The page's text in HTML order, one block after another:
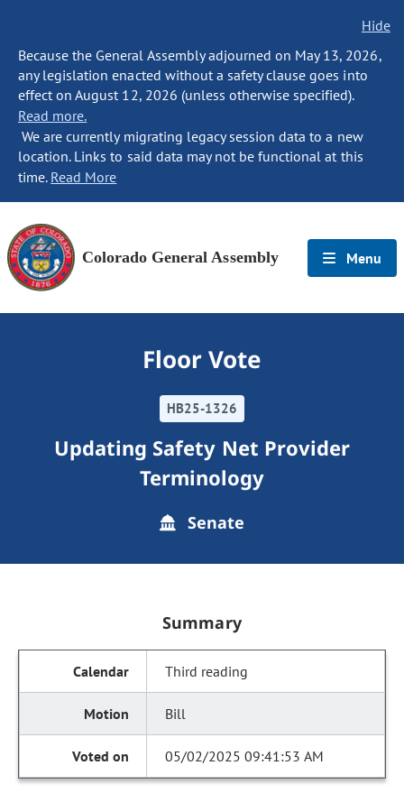
Hide
Because the General Assembly adjourned on May 13, 2026,
any legislation enacted without a safety clause goes into
effect on August 12, 2026 (unless otherwise specified).
Read more.
We are currently migrating legacy session data to a new
location. Links to said data may not be functional at this
time. Read More
Colorado General Assembly Menu
Floor Vote
HB25-1326
Updating Safety Net Provider
Terminology
Senate
Summary
Third reading
Bill
05/02/2025 09:41:53 AM